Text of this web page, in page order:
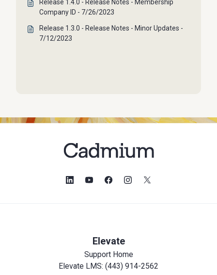
Release 1.4.0 - Release Notes - Membership
Company ID - 7/26/2023
Release 1.3.0 - Release Notes - Minor Updates -
7/12/2023
Elevate
Support Home
Elevate LMS: (443) 914-2562